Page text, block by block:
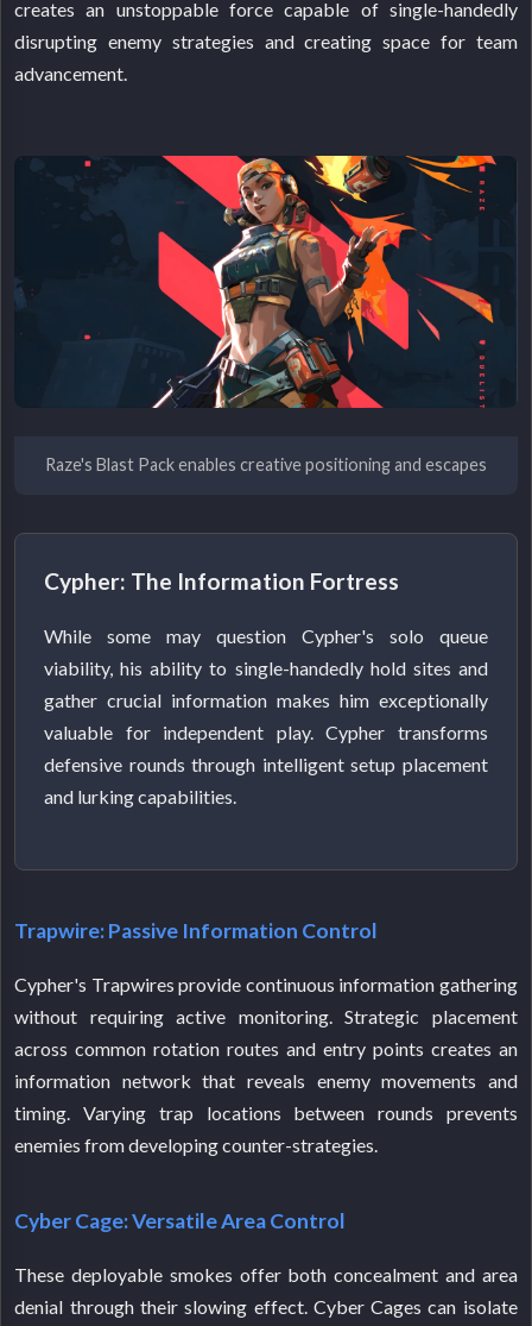
creates an unstoppable force capable of single-handedly
disrupting enemy strategies and creating space for team
advancement.
Raze's Blast Pack enables creative positioning and escapes
Cypher: The Information Fortress
While some may question Cypher's solo queue
viability, his ability to single-handedly hold sites and
gather crucial information makes him exceptionally
valuable for independent play. Cypher transforms
defensive rounds through intelligent setup placement
and lurking capabilities.
Trapwire: Passive Information Control
Cypher's Trapwires provide continuous information gathering
without requiring active monitoring. Strategic placement
across common rotation routes and entry points creates an
information network that reveals enemy movements and
timing. Varying trap locations between rounds prevents
enemies from developing counter-strategies.
Cyber Cage: Versatile Area Control
These deployable smokes offer both concealment and area
denial through their slowing effect. Cyber Cages can isolate